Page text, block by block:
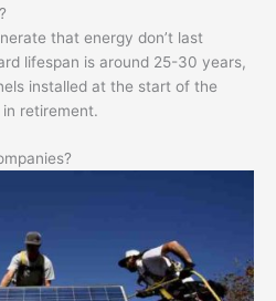
that energy don’t last
lifespan is around 25-30 years,
installed at the start of the
retirement.